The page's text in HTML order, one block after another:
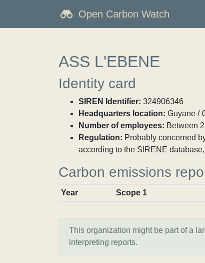
Open Carbon Watch
ASS L'EBENE
Identity card
SIREN Identifier: 324906346
Headquarters location: Guyane /
Number of employees: Between
Regulation: Probably concerned
according to the SIRENE
Carbon emissions
Year Scope 1
This organization might be part of a
interpreting reports.